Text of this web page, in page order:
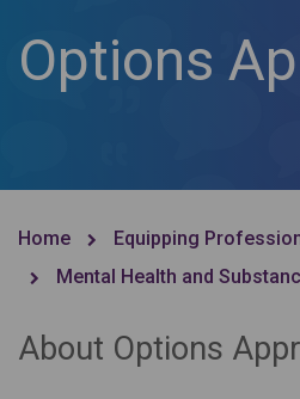
Options
Home Equipping
Mental Health and
About Options